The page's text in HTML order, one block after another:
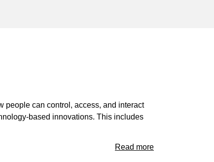
people can control, access, and interact
based innovations. This includes
Read more